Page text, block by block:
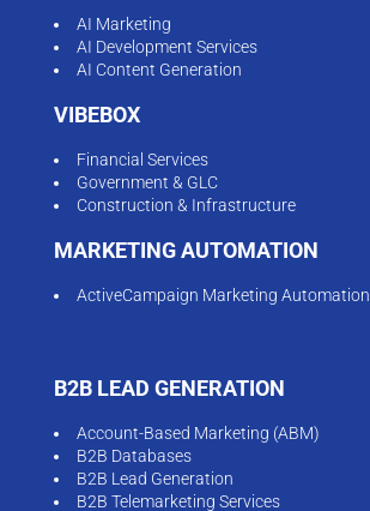
AI Marketing
AI Development Services
AI Content Generation
VIBEBOX
Financial Services
Government & GLC
Construction & Infrastructure
MARKETING AUTOMATION
ActiveCampaign Marketing Automation
B2B LEAD GENERATION
Account-Based Marketing (ABM)
B2B Databases
B2B Lead Generation
B2B Telemarketing Services